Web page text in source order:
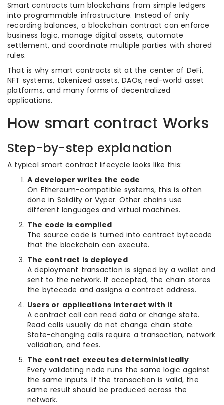
Smart contracts turn blockchains from simple ledgers
into programmable infrastructure. Instead of only
recording balances, a blockchain contract can enforce
business logic, manage digital assets, automate
settlement, and coordinate multiple parties with shared
rules.
That is why smart contracts sit at the center of DeFi,
NFT systems, tokenized assets, DAOs, real-world asset
platforms, and many forms of decentralized
applications.
How smart contract Works
Step-by-step explanation
A typical smart contract lifecycle looks like this:
A developer writes the code
On Ethereum-compatible systems, this is often
done in Solidity or Vyper. Other chains use
different languages and virtual machines.
The code is compiled
The source code is turned into contract bytecode
that the blockchain can execute.
The contract is deployed
A deployment transaction is signed by a wallet and
sent to the network. If accepted, the chain stores
the bytecode and assigns a contract address.
Users or applications interact with it
A contract call can read data or change state.
Read calls usually do not change chain state.
State-changing calls require a transaction, network
validation, and fees.
The contract executes deterministically
Every validating node runs the same logic against
the same inputs. If the transaction is valid, the
same result should be produced across the
network.